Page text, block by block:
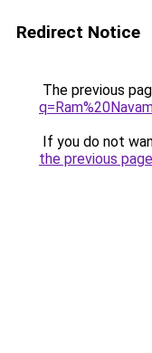
Redirect Notice
The previous
If you do not
the previous page